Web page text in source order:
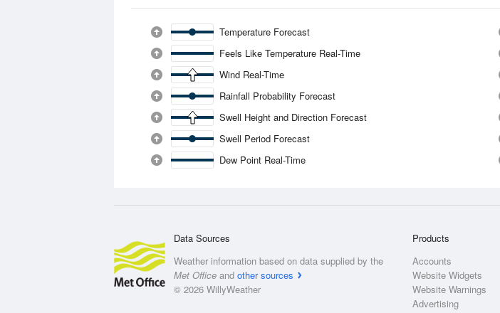
Temperature Forecast
Feels Like Temperature Real-Time
Wind Real-Time
Rainfall Probability Forecast
Swell Height and Direction Forecast
Swell Period Forecast
Dew Point Real-Time
Data Sources
Weather information based on data supplied by the
Met Office and other sources
© 2026 WillyWeather
Products
Accounts
Website Widgets
Website Warnings
Advertising